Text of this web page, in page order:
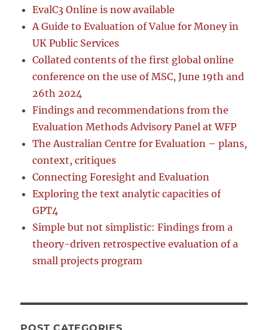
EvalC3 Online is now available
A Guide to Evaluation of Value for Money in
UK Public Services
Collated contents of the first global online
conference on the use of MSC, June 19th and
26th 2024
Findings and recommendations from the
Evaluation Methods Advisory Panel at WFP
The Australian Centre for Evaluation – plans,
context, critiques
Connecting Foresight and Evaluation
Exploring the text analytic capacities of
GPT4
Simple but not simplistic: Findings from a
theory-driven retrospective evaluation of a
small projects program